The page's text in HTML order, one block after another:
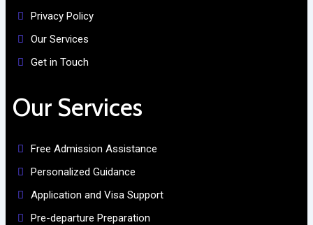
Privacy Policy
Our Services
Get in Touch
Our Services
Free Admission Assistance
Personalized Guidance
Application and Visa Support
Pre-departure Preparation